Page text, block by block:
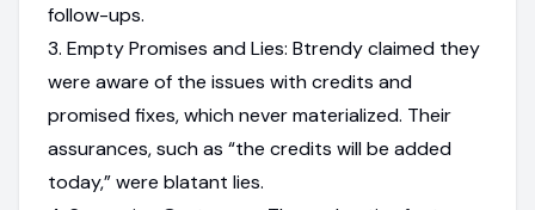
follow-ups.
3. Empty Promises and Lies: Btrendy claimed they
were aware of the issues with credits and
promised fixes, which never materialized. Their
assurances, such as “the credits will be added
today,” were blatant lies.